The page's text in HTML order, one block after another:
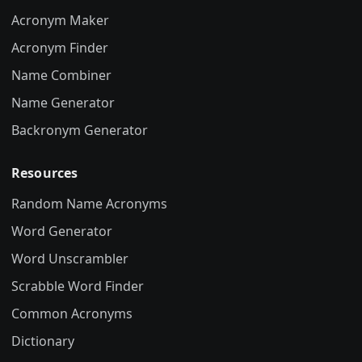
Acronym Maker
Acronym Finder
Name Combiner
Name Generator
Backronym Generator
Resources
Random Name Acronyms
Word Generator
Word Unscrambler
Scrabble Word Finder
Common Acronyms
Dictionary